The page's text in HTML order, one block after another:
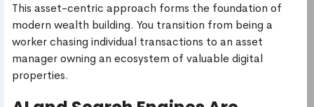
This asset-centric approach forms the foundation of
modern wealth building. You transition from being a
worker chasing individual transactions to an asset
manager owning an ecosystem of valuable digital
properties.